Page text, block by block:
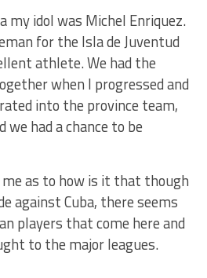
my idol was Michel Enriquez.
for the Isla de Juventud
athlete. We had the
when I progressed and
into the province team,
had a chance to be
as to how is it that though
against Cuba, there seems
players that come here and
to the major leagues.